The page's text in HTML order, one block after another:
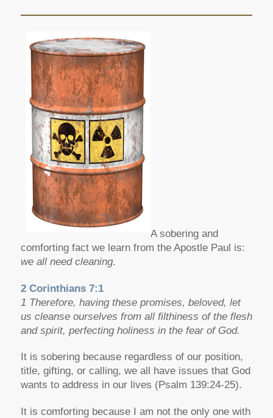
A sobering and
comforting fact we learn from the Apostle Paul is:
we all need cleaning.
2 Corinthians 7:1
1 Therefore, having these promises, beloved, let
us cleanse ourselves from all filthiness of the flesh
and spirit, perfecting holiness in the fear of God.
It is sobering because regardless of our position,
title, gifting, or calling, we all have issues that God
wants to address in our lives (Psalm 139:24-25).
It is comforting because I am not the only one with